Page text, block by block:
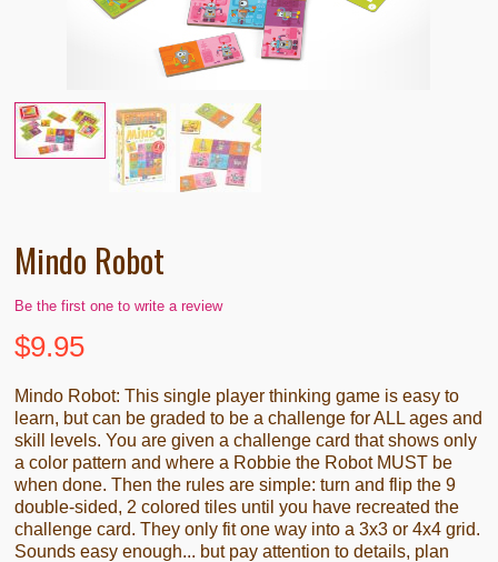
Mindo Robot
Be the first one to write a review
$9.95
Mindo Robot: This single player thinking game is easy to
learn, but can be graded to be a challenge for ALL ages and
skill levels. You are given a challenge card that shows only
a color pattern and where a Robbie the Robot MUST be
when done. Then the rules are simple: turn and flip the 9
double-sided, 2 colored tiles until you have recreated the
challenge card. They only fit one way into a 3x3 or 4x4 grid.
Sounds easy enough... but pay attention to details, plan